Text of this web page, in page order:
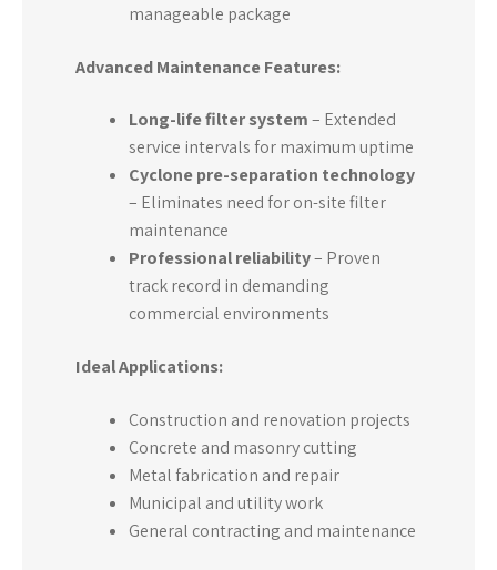
manageable package
Advanced Maintenance Features:
Long-life filter system– Extended
service intervals for maximum uptime
Cyclone pre-separation technology
– Eliminates need for on-site filter
maintenance
Professional reliability– Proven
track record in demanding
commercial environments
Ideal Applications:
Construction and renovation projects
Concrete and masonry cutting
Metal fabrication and repair
Municipal and utility work
General contracting and maintenance